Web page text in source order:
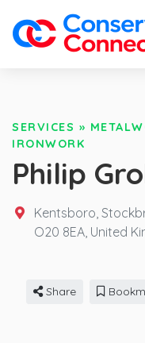
SERVICES »
IRONWORK
Philip
Kentsboro,
O20 8EA, United
Share